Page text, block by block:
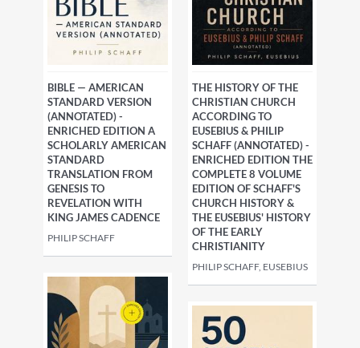
BIBLE — AMERICAN
STANDARD VERSION
(ANNOTATED) -
ENRICHED EDITION A
SCHOLARLY AMERICAN
STANDARD
TRANSLATION FROM
GENESIS TO
REVELATION WITH
KING JAMES CADENCE
PHILIP SCHAFF
THE HISTORY OF THE
CHRISTIAN CHURCH
ACCORDING TO
EUSEBIUS & PHILIP
SCHAFF (ANNOTATED) -
ENRICHED EDITION THE
COMPLETE 8 VOLUME
EDITION OF SCHAFF'S
CHURCH HISTORY &
THE EUSEBIUS' HISTORY
OF THE EARLY
CHRISTIANITY
PHILIP SCHAFF, EUSEBIUS